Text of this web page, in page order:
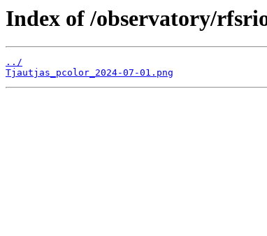
Index of /observatory/
../
Tjautjas_pcolor_2024-07-01.png